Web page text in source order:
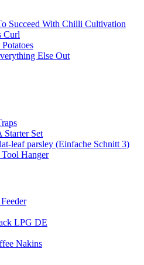
Succeed With Chilli Cultivation
Curl
Else Out
Set
leaf parsley (Einfache Schnitt 3)
Tool Hanger
LPG DE
Nakins